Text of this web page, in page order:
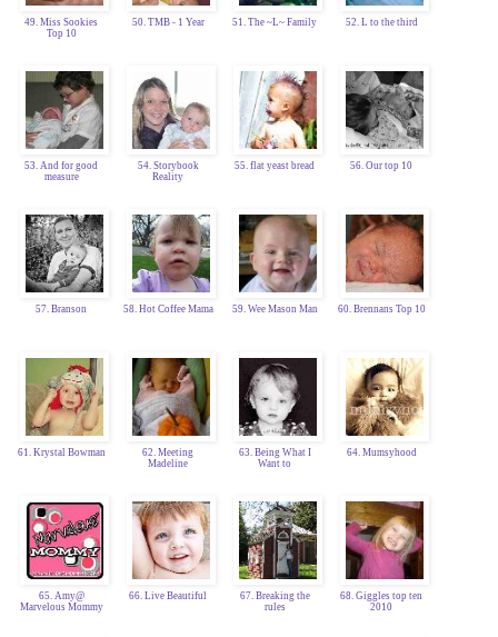
49. Miss Sookies
Top 10
50. TMB - 1 Year 51. The ~L~ Family 52. L to the third
53. And for good
measure
54. Storybook
Reality
55. flat yeast bread 56. Our top 10
57. Branson 58. Hot Coffee Mama 59. Wee Mason Man 60. Brennans Top 10
61. Krystal Bowman
62. Meeting
Madeline
63. Being What I
Want to
64. Mumsyhood
65. Amy@
Marvelous Mommy
66. Live Beautiful
67. Breaking the
rules
68. Giggles top ten
2010